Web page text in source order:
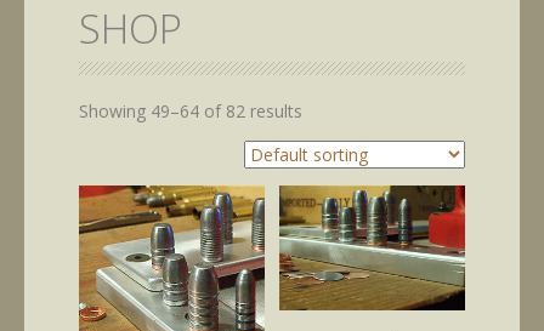
SHOP
Showing 49–64 of 82 results